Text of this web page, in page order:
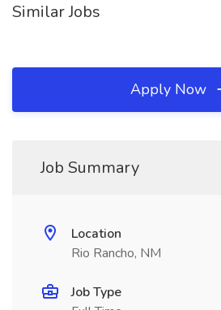
Similar Jobs
Apply Now
Job Summary
Location
Rio Rancho, NM
Job Type